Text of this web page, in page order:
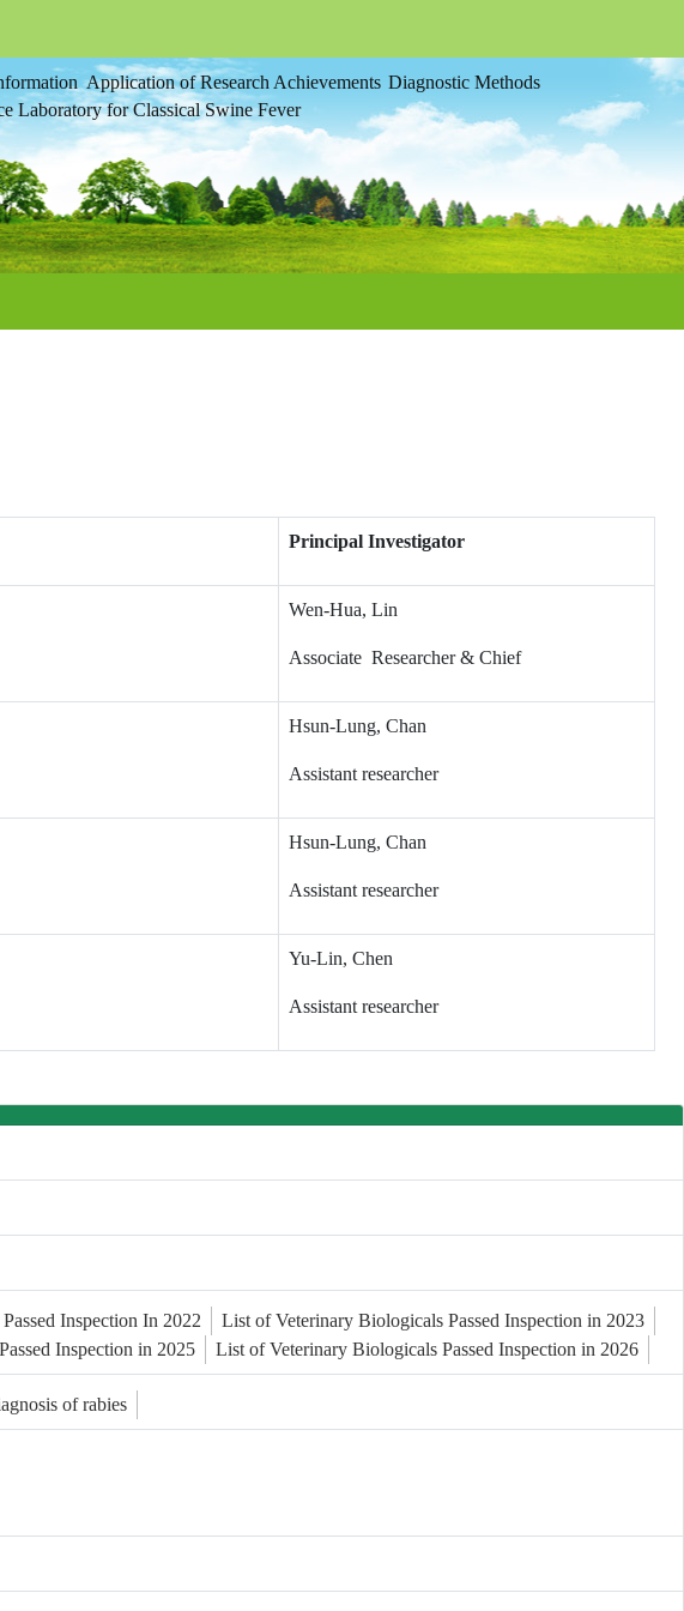
Application of Research Achievements Diagnostic Methods
Laboratory for Classical Swine Fever
Principal Investigator
Wen-Hua, Lin
Associate Researcher & Chief
Hsun-Lung, Chan
Assistant researcher
Hsun-Lung, Chan
Assistant researcher
Yu-Lin, Chen
Assistant researcher
Inspection In 2022
List of Veterinary Biologicals Passed Inspection in 2023
Inspection in 2025 List of Veterinary Biologicals Passed Inspection in 2026
of rabies